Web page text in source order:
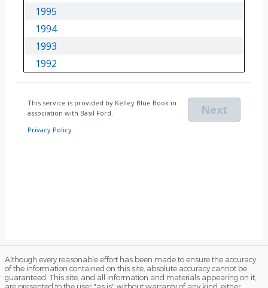
Although every reasonable effort has been made to ensure the accuracy
of the information contained on this site, absolute accuracy cannot be
guaranteed. This site, and all information and materials appearing on it,
are presented to the user "as is" without warranty of any kind, either